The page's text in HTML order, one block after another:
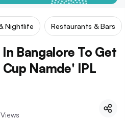
Nightlife Restaurants & Bars
Bangalore To Get
Namde' IPL
Views